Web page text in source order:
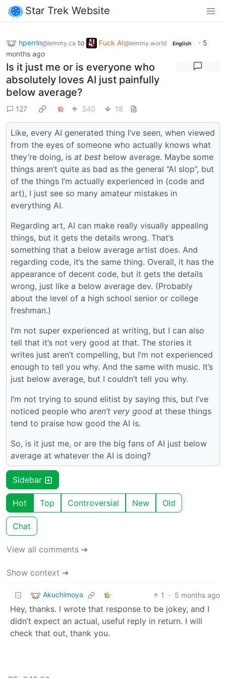
Star Trek Website
hperrin@lemmy.ca to Fuck AI@lemmy.world English · 5
months ago
Is it just me or is everyone who
absolutely loves AI just painfully
below average?
127 340 18
Like, every AI generated thing I’ve seen, when viewed
from the eyes of someone who actually knows what
they’re doing, is at best below average. Maybe some
things aren’t quite as bad as the general “AI slop”, but
of the things I’m actually experienced in (code and
art), I just see so many amateur mistakes in
everything AI.
Regarding art, AI can make really visually appealing
things, but it gets the details wrong. That’s
something that a below average artist does. And
regarding code, it’s the same thing. Overall, it has the
appearance of decent code, but it gets the details
wrong, just like a below average dev. (Probably
about the level of a high school senior or college
freshman.)
I’m not super experienced at writing, but I can also
tell that it’s not very good at that. The stories it
writes just aren’t compelling, but I’m not experienced
enough to tell you why. And the same with music. It’s
just below average, but I couldn’t tell you why.
I’m not trying to sound elitist by saying this, but I’ve
noticed people who aren’t very good at these things
tend to praise how good the AI is.
So, is it just me, or are the big fans of AI just below
average at whatever the AI is doing?
Sidebar
Hot Top Controversial New Old
Chat
View all comments ➔
Show context ➔
Akuchimoya 1 · 5 months ago
Hey, thanks. I wrote that response to be jokey, and I
didn’t expect an actual, useful reply in return. I will
check that out, thank you.